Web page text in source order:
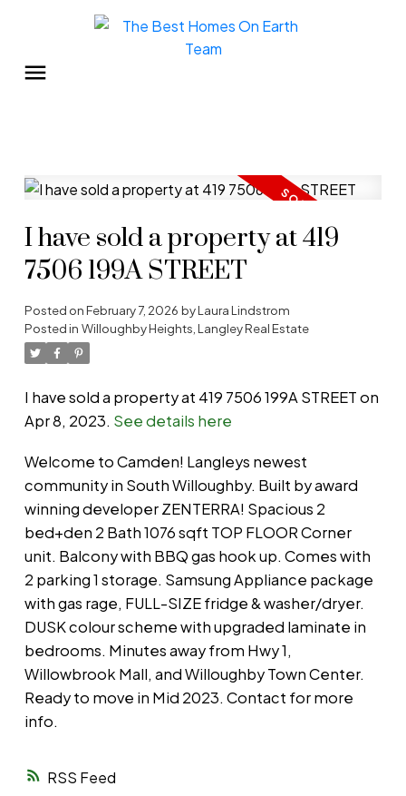
RSS
I have sold a property at 419
7506 199A STREET
Posted onFebruary 7, 2026 byLaura Lindstrom
Posted in Willoughby Heights, Langley Real Estate
I have sold a property at 419 7506 199A STREET on
Apr 8, 2023. See details here
Welcome to Camden! Langleys newest
community in South Willoughby. Built by award
winning developer ZENTERRA! Spacious 2
bed+den 2 Bath 1076 sqft TOP FLOOR Corner
unit. Balcony with BBQ gas hook up. Comes with
2 parking 1 storage. Samsung Appliance package
with gas rage, FULL-SIZE fridge & washer/dryer.
DUSK colour scheme with upgraded laminate in
bedrooms. Minutes away from Hwy 1,
Willowbrook Mall, and Willoughby Town Center.
Ready to move in Mid 2023. Contact for more
info.